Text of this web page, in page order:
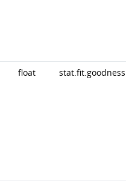
float stat.fit.goodness